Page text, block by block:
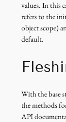
values. In this
refers to the
object scope)
default.
With the base
the methods
API